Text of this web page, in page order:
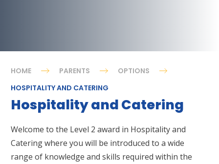
HOME PARENTS
OPTIONS
HOSPITALITY AND CATERING
Hospitality and Catering
Welcome to the Level 2 award in Hospitality and
Catering where you will be introduced to a wide
range of knowledge and skills required within the